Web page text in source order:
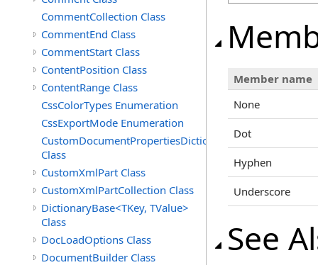
CommentCollection Class
CommentEnd Class
CommentStart Class
ContentPosition Class
ContentRange Class
CssColorTypes Enumeration
CssExportMode Enumeration
CustomDocumentPropertiesDictionary
Class
CustomXmlPart Class
CustomXmlPartCollection Class
DictionaryBase<TKey, TValue>
Class
DocLoadOptions Class
DocumentBuilder Class
Member name
None
Dot
Hyphen
Underscore
See